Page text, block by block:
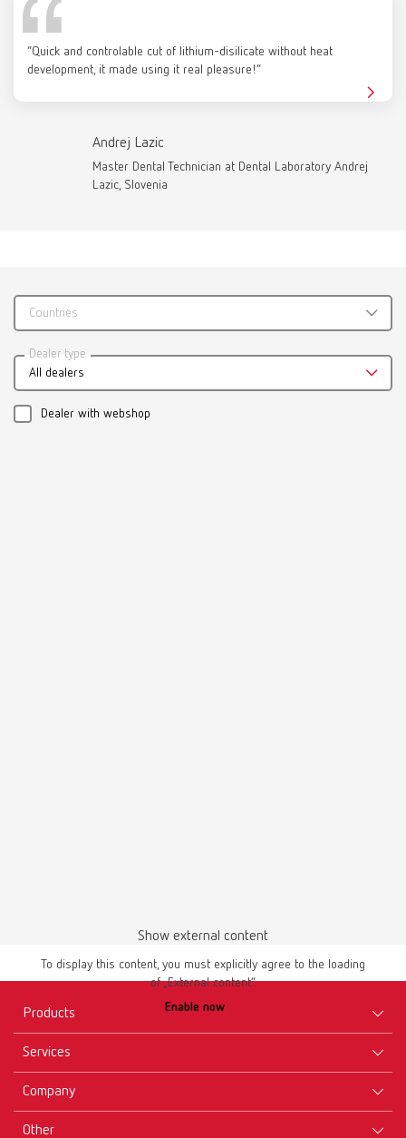
Catalogue
RENFERT_CATALOG_EN.PDF
PDF (29.53MB)
Download
“Quick and controlable cut of lithium-disilicate without heat
development, it made using it real pleasure!”
Andrej Lazic
Master Dental Technician at Dental Laboratory Andrej
Lazic, Slovenia
Countries
All dealers
Dealer type
Dealer with webshop
Show external content
To display this content, you must explicitly agree to the loading
of „External content“.
Enable now
Products
Instruments
Materials
Services
Company
Other